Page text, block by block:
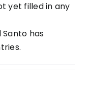
yet filled in any
Santo has